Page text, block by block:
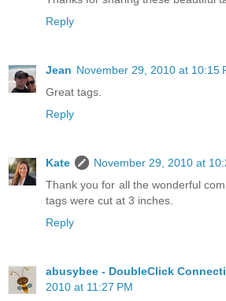
Reply
Jean November 29, 2010 at 10:15
Great tags.
Reply
Kate
November 29, 2010 at
Thank you for all the wonderful
tags were cut at 3 inches.
Reply
abusybee - DoubleClick
2010 at 11:27 PM